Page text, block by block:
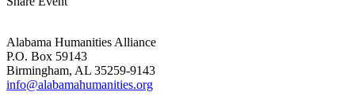
Alabama Humanities Alliance
P.O. Box 59143
Birmingham, AL 35259-9143
info@alabamahumanities.org